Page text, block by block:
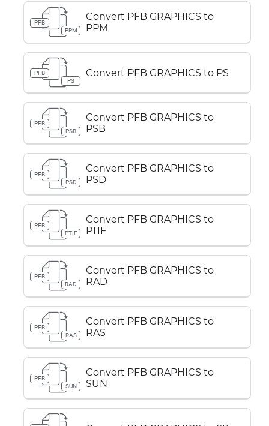
PFB
PPM
Convert PFB GRAPHICS to
PPM
PFB
PS
Convert PFB GRAPHICS to PS
PFB
PSB
Convert PFB GRAPHICS to
PSB
PFB
PSD
Convert PFB GRAPHICS to
PSD
PFB
PTIF
Convert PFB GRAPHICS to
PTIF
PFB
RAD
Convert PFB GRAPHICS to
RAD
PFB
RAS
Convert PFB GRAPHICS to
RAS
PFB
SUN
Convert PFB GRAPHICS to
SUN